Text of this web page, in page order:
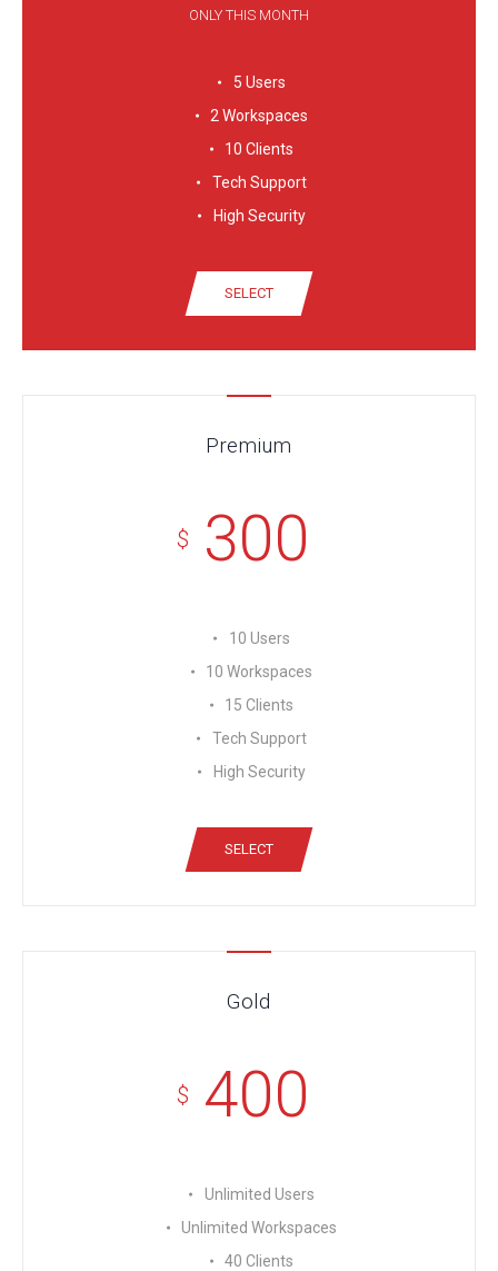
ONLY THIS MONTH
5 Users
2 Workspaces
10 Clients
Tech Support
High Security
SELECT
Premium
$ 300
10 Users
10 Workspaces
15 Clients
Tech Support
High Security
SELECT
Gold
$ 400
Unlimited Users
Unlimited Workspaces
40 Clients